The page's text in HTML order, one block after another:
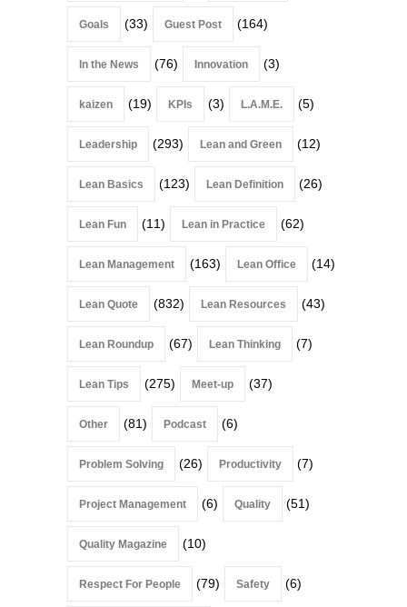
Goals (33) Guest Post (164)
In the News (76) Innovation (3)
kaizen (19) KPIs (3) L.A.M.E. (5)
Leadership (293) Lean and Green (12)
Lean Basics (123) Lean Definition (26)
Lean Fun (11) Lean in Practice (62)
Lean Management (163) Lean Office (14)
Lean Quote (832) Lean Resources (43)
Lean Roundup (67) Lean Thinking (7)
Lean Tips (275) Meet-up (37)
Other (81) Podcast (6)
Problem Solving (26) Productivity (7)
Project Management (6) Quality (51)
Quality Magazine (10)
Respect For People (79) Safety (6)